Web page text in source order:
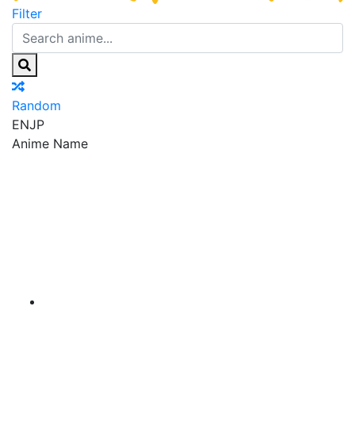
Filter
Random
ENJP
Anime Name